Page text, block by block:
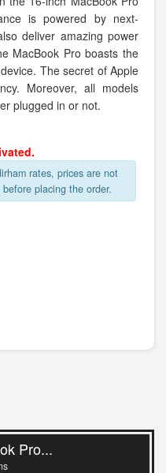
is powered by next-
deliver amazing power
MacBook Pro boasts the
The secret of Apple
Moreover, all models
plugged in or not.
rates, prices are not
placing the order.
Pro...